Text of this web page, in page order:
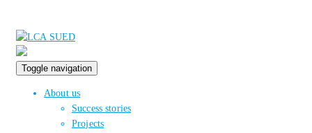
Toggle navigation
About us
Success stories
Projects